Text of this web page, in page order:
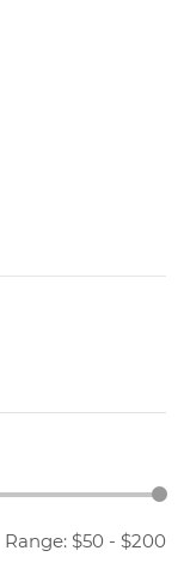
Range: $50 - $200